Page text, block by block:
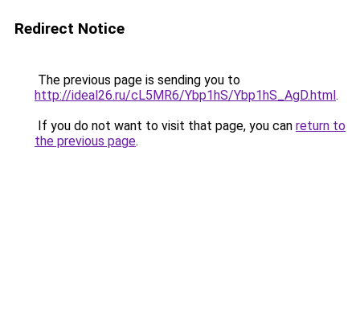
Redirect Notice
The previous page is sending you to
http://ideal26.ru/cL5MR6/Ybp1hS/Ybp1hS_AgD.html.
If you do not want to visit that page, you can return to
the previous page.